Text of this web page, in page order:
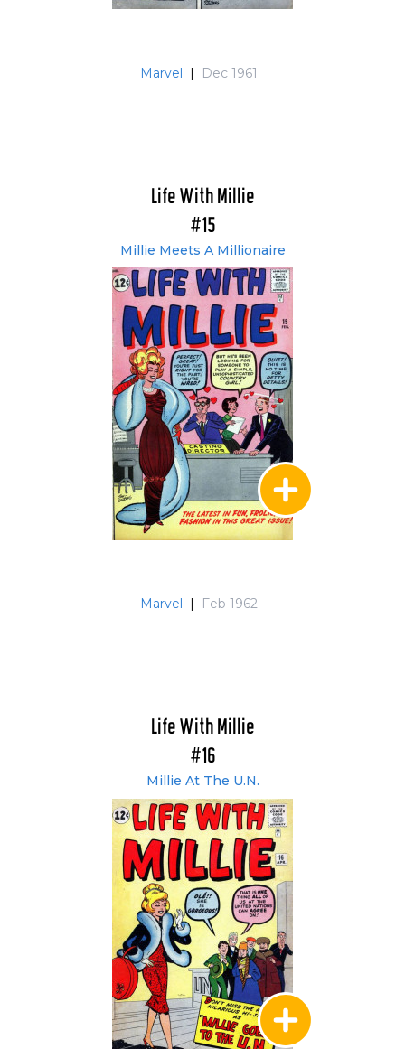
Marvel | Dec 1961
Life With Millie
#15
Millie Meets A Millionaire
Marvel | Feb 1962
Life With Millie
#16
Millie At The U.N.